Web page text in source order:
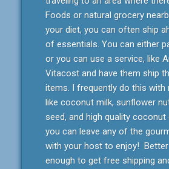
Foods or natural grocery
your diet, you can often ship
of essentials. You can either
or you can use a service, like
Vitacost and have them ship
items. I frequently do this with
like coconut milk, sunflower
seed, and high quality
you can leave any of the
with your host to enjoy!
enough to get free shipping